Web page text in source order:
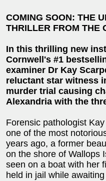
COMING SOON: THE
THRILLER FROM THE
In this thrilling new
Cornwell's #1
examiner Dr Kay
reluctant star witness
murder trial causing
Alexandria with the
Forensic pathologist
one of the most
years ago, a former
on the shore of Wallops
seen on a boat with her
held in jail while